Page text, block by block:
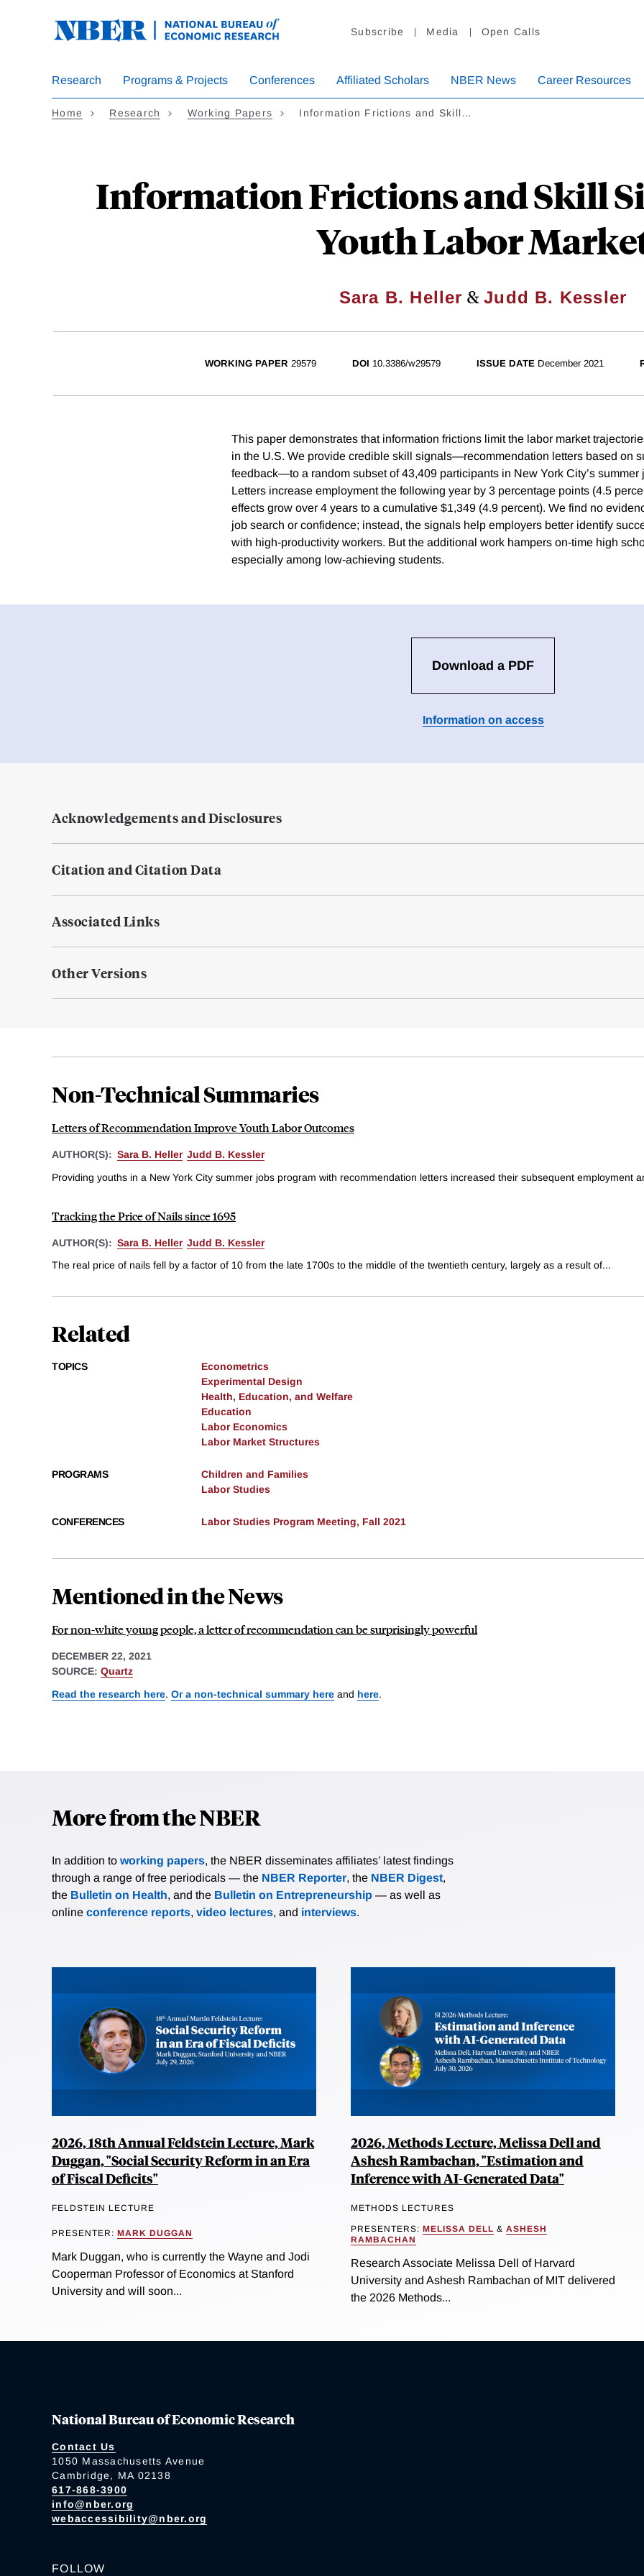
Subscribe Media Open Calls
Research Programs & Projects Conferences Affiliated Scholars NBER News Career Resources
Home Research Working Papers Information Frictions and Skill…
Information Frictions and Skill
Youth Labor
Sara B. Heller &Judd B. Kessler
WORKING PAPER 29579 DOI 10.3386/w29579 ISSUE DATE December 2021
This paper demonstrates that information frictions limit the labor market
in the U.S. We provide credible skill signals—recommendation letters based on
feedback—to a random subset of 43,409 participants in New York City’s summer
Letters increase employment the following year by 3 percentage points (4.5
effects grow over 4 years to a cumulative $1,349 (4.9 percent). We find no
job search or confidence; instead, the signals help employers better identify
with high-productivity workers. But the additional work hampers on-time high
especially among low-achieving students.
Download a PDF
Information on access
Acknowledgements and Disclosures
Citation and Citation Data
Associated Links
Other Versions
Non-Technical Summaries
Letters of Recommendation Improve Youth Labor Outcomes
AUTHOR(S): Sara B. Heller Judd B. Kessler
Providing youths in a New York City summer jobs program with recommendation letters increased their subsequent employment
Tracking the Price of Nails since 1695
AUTHOR(S): Sara B. Heller Judd B. Kessler
The real price of nails fell by a factor of 10 from the late 1700s to the middle of the twentieth century, largely as a result of...
Related
TOPICS
Econometrics
Experimental Design
Health, Education, and Welfare
Education
Labor Economics
Labor Market Structures
PROGRAMS
Children and Families
Labor Studies
CONFERENCES Labor Studies Program Meeting, Fall 2021
Mentioned in the News
For non-white young people, a letter of recommendation can be surprisingly powerful
DECEMBER 22, 2021
SOURCE: Quartz
Read the research here. Or a non-technical summary here and here.
More from the NBER
In addition to working papers, the NBER disseminates affiliates’ latest findings
through a range of free periodicals — the NBER Reporter, the NBER Digest,
the Bulletin on Health, and the Bulletin on Entrepreneurship — as well as
online conference reports, video lectures, and interviews.
2026, 18th Annual Feldstein Lecture, Mark
Duggan, "Social Security Reform in an Era
of Fiscal Deficits"
FELDSTEIN LECTURE
PRESENTER: MARK DUGGAN
Mark Duggan, who is currently the Wayne and Jodi
Cooperman Professor of Economics at Stanford
University and will soon...
2026, Methods Lecture, Melissa Dell and
Ashesh Rambachan, "Estimation and
Inference with AI-Generated Data"
METHODS LECTURES
PRESENTERS: MELISSA DELL & ASHESH
RAMBACHAN
Research Associate Melissa Dell of Harvard
University and Ashesh Rambachan of MIT delivered
the 2026 Methods...
National Bureau of Economic Research
Contact Us
1050 Massachusetts Avenue
Cambridge, MA 02138
617-868-3900
info@nber.org
webaccessibility@nber.org
FOLLOW